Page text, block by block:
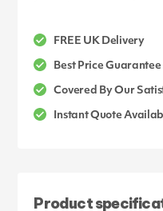
FREE UK Delivery
Best Price Guarantee
Covered By Our
Instant Quote
Product